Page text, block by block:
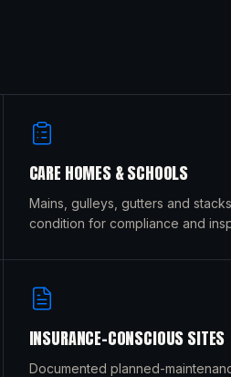
CARE HOMES & SCHOOLS
Mains, gulleys, gutters and
condition for compliance and
INSURANCE-CONSCIOUS SITES
Documented planned-